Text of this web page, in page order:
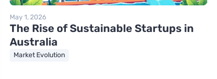
May 1, 2026
The Rise of Sustainable Startups in
Australia
Market Evolution